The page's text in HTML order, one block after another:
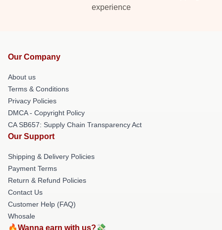
experience
Our Company
About us
Terms & Conditions
Privacy Policies
DMCA - Copyright Policy
CA SB657: Supply Chain Transparency Act
Our Support
Shipping & Delivery Policies
Payment Terms
Return & Refund Policies
Contact Us
Customer Help (FAQ)
Whosale
🔥Wanna earn with us?💸